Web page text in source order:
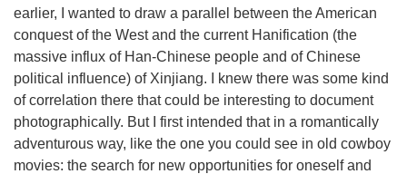
earlier, I wanted to draw a parallel between the American
conquest of the West and the current Hanification (the
massive influx of Han-Chinese people and of Chinese
political influence) of Xinjiang. I knew there was some kind
of correlation there that could be interesting to document
photographically. But I first intended that in a romantically
adventurous way, like the one you could see in old cowboy
movies: the search for new opportunities for oneself and